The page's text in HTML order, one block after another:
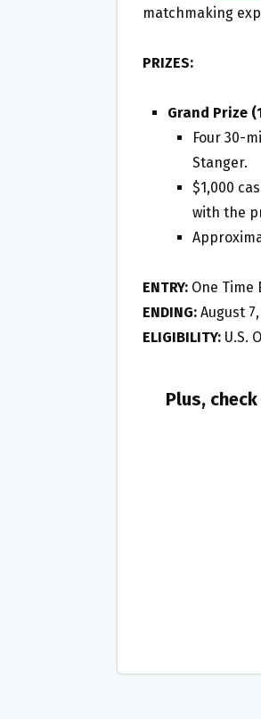
matchmaking
PRIZES:
Grand Prize
Four 30-
Stanger.
$1,000
with the
ENTRY: One Time
ENDING: August
ELIGIBILITY: U.S.
Plus,